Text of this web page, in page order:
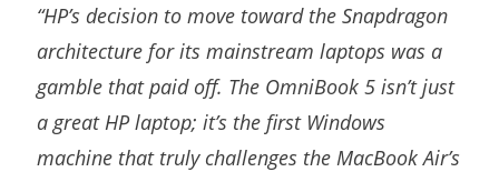
“HP’s decision to move toward the Snapdragon
architecture for its mainstream laptops was a
gamble that paid off. The OmniBook 5 isn’t just
a great HP laptop; it’s the first Windows
machine that truly challenges the MacBook Air’s